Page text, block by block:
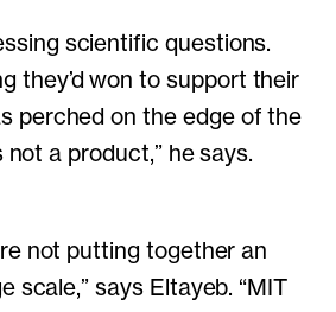
scientific questions.
they’d won to support their
perched on the edge of the
not a product,” he says.
not putting together an
scale,” says Eltayeb. “MIT